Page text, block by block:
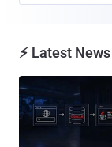
⚡ Latest News